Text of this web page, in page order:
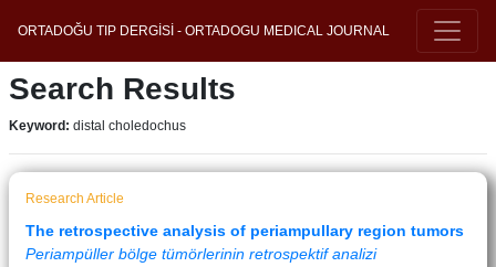
ORTADOĞU TIP DERGİSİ - ORTADOGU MEDICAL JOURNAL
Search Results
Keyword: distal choledochus
Research Article
The retrospective analysis of periampullary region tumors
Periampüller bölge tümörlerinin retrospektif analizi